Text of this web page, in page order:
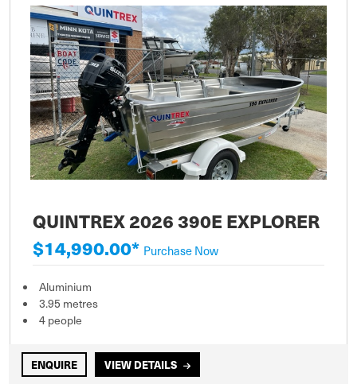
QUINTREX 2026 390E EXPLORER
$14,990.00* Purchase Now
Aluminium
3.95 metres
4 people
ENQUIRE VIEW DETAILS